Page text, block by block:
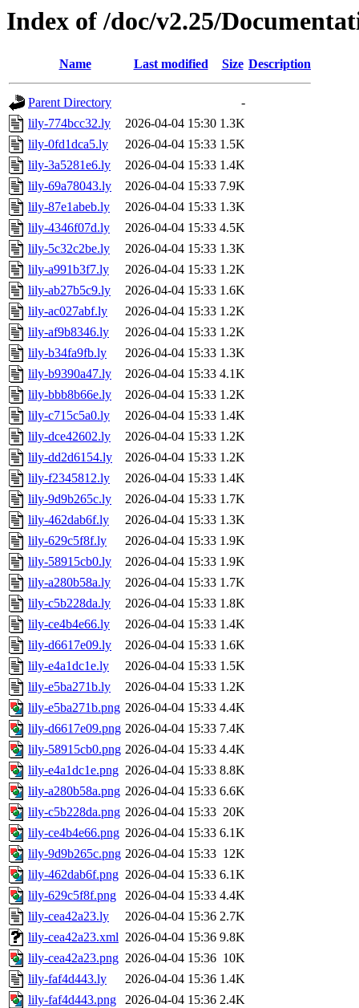
Index of /doc/v2.25/
Name Last modified Size Description
Parent Directory
-
lily-774bcc32.ly
2026-04-04 15:30 1.3K
lily-0fd1dca5.ly
2026-04-04 15:33 1.5K
lily-3a5281e6.ly
2026-04-04 15:33 1.4K
lily-69a78043.ly
2026-04-04 15:33 7.9K
lily-87e1abeb.ly
2026-04-04 15:33 1.3K
lily-4346f07d.ly
2026-04-04 15:33 4.5K
lily-5c32c2be.ly
2026-04-04 15:33 1.3K
lily-a991b3f7.ly
2026-04-04 15:33 1.2K
lily-ab27b5c9.ly
2026-04-04 15:33 1.6K
lily-ac027abf.ly
2026-04-04 15:33 1.2K
lily-af9b8346.ly
2026-04-04 15:33 1.2K
lily-b34fa9fb.ly
2026-04-04 15:33 1.3K
lily-b9390a47.ly
2026-04-04 15:33 4.1K
lily-bbb8b66e.ly
2026-04-04 15:33 1.2K
lily-c715c5a0.ly
2026-04-04 15:33 1.4K
lily-dce42602.ly
2026-04-04 15:33 1.2K
lily-dd2d6154.ly
2026-04-04 15:33 1.2K
lily-f2345812.ly
2026-04-04 15:33 1.4K
lily-9d9b265c.ly
2026-04-04 15:33 1.7K
lily-462dab6f.ly
2026-04-04 15:33 1.3K
lily-629c5f8f.ly
2026-04-04 15:33 1.9K
lily-58915cb0.ly
2026-04-04 15:33 1.9K
lily-a280b58a.ly
2026-04-04 15:33 1.7K
lily-c5b228da.ly
2026-04-04 15:33 1.8K
lily-ce4b4e66.ly
2026-04-04 15:33 1.4K
lily-d6617e09.ly
2026-04-04 15:33 1.6K
lily-e4a1dc1e.ly
2026-04-04 15:33 1.5K
lily-e5ba271b.ly
2026-04-04 15:33 1.2K
lily-e5ba271b.png 2026-04-04 15:33 4.4K
lily-d6617e09.png 2026-04-04 15:33 7.4K
lily-58915cb0.png 2026-04-04 15:33 4.4K
lily-e4a1dc1e.png 2026-04-04 15:33 8.8K
lily-a280b58a.png 2026-04-04 15:33 6.6K
lily-c5b228da.png 2026-04-04 15:33 20K
lily-ce4b4e66.png 2026-04-04 15:33 6.1K
lily-9d9b265c.png 2026-04-04 15:33 12K
lily-462dab6f.png 2026-04-04 15:33 6.1K
lily-629c5f8f.png
2026-04-04 15:33 4.4K
lily-cea42a23.ly
2026-04-04 15:36 2.7K
lily-cea42a23.xml 2026-04-04 15:36 9.8K
lily-cea42a23.png 2026-04-04 15:36 10K
lily-faf4d443.ly
2026-04-04 15:36 1.4K
lily-faf4d443.png
2026-04-04 15:36 2.4K